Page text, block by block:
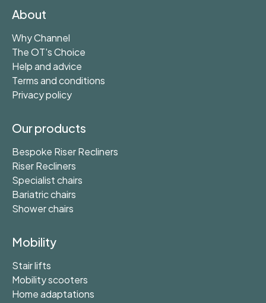
About
Why Channel
The OT's Choice
Help and advice
Terms and conditions
Privacy policy
Our products
Bespoke Riser Recliners
Riser Recliners
Specialist chairs
Bariatric chairs
Shower chairs
Mobility
Stair lifts
Mobility scooters
Home adaptations